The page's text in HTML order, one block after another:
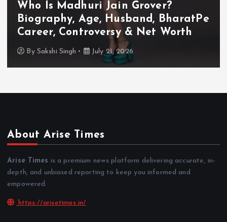
Who Is Akanksha Chamola?
Biography, Age, Husband, Career,
TV Shows & Lock Upp 2 Journey
By Sakshi Singh July 20, 2026
About Arise Times
Arise Times is a premium news platform delivering accurate, in-
depth, and unbiased reporting to keep you informed and
empowered.
https://arisetimes.in/